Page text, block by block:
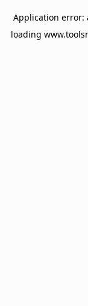
Application error:
loading